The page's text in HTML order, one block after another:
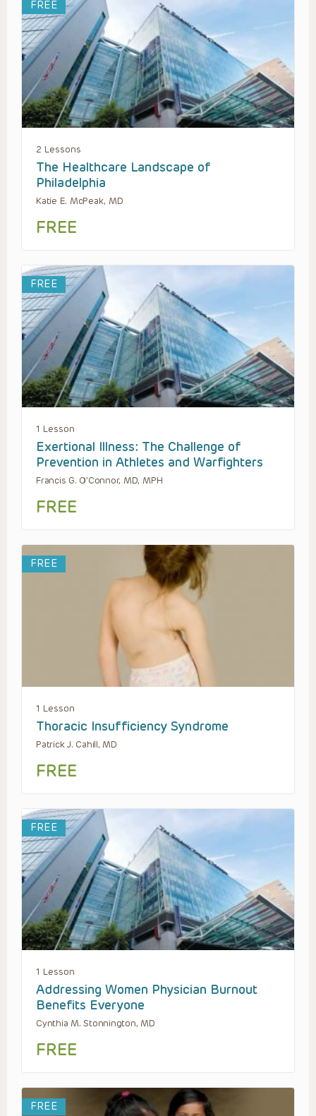
FREE
2 Lessons
The Healthcare Landscape of
Philadelphia
Katie E. McPeak, MD
FREE
FREE
1 Lesson
Exertional Illness: The Challenge of
Prevention in Athletes and Warfighters
Francis G. O’Connor, MD, MPH
FREE
FREE
1 Lesson
Thoracic Insufficiency Syndrome
Patrick J. Cahill, MD
FREE
FREE
1 Lesson
Addressing Women Physician Burnout
Benefits Everyone
Cynthia M. Stonnington, MD
FREE
FREE